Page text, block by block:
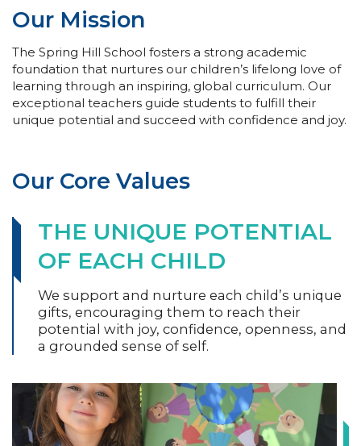
Our Mission
The Spring Hill School fosters a strong academic
foundation that nurtures our children’s lifelong love of
learning through an inspiring, global curriculum. Our
exceptional teachers guide students to fulfill their
unique potential and succeed with confidence and joy.
Our Core Values
THE UNIQUE POTENTIAL
OF EACH CHILD
We support and nurture each child’s unique
gifts, encouraging them to reach their
potential with joy, confidence, openness, and
a grounded sense of self.